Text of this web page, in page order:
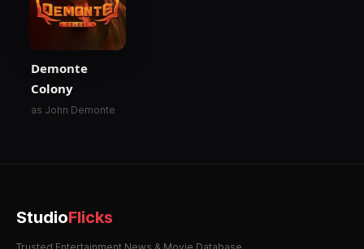
Demonte
Colony
as John Demonte
StudioFlicks